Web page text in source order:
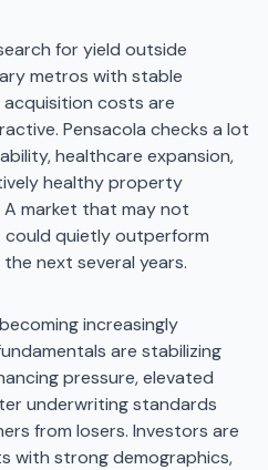
for yield outside
metros with stable
costs are
Pensacola checks a lot
healthcare expansion,
healthy property
market that may not
quietly outperform
next several years.
increasingly
are stabilizing
pressure, elevated
underwriting standards
from losers. Investors are
with strong demographics,